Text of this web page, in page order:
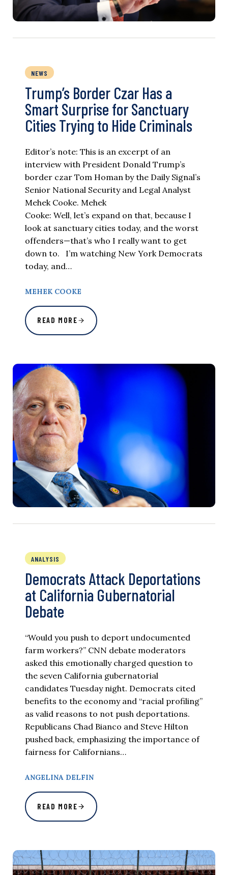
NEWS
Trump’s Border Czar Has a
Smart Surprise for Sanctuary
Cities Trying to Hide Criminals
Editor’s note: This is an excerpt of an
interview with President Donald Trump’s
border czar Tom Homan by the Daily Signal’s
Senior National Security and Legal Analyst
Mehek Cooke. Mehek
Cooke: Well, let’s expand on that, because I
look at sanctuary cities today, and the worst
offenders—that’s who I really want to get
down to. I’m watching New York Democrats
today, and…
MEHEK COOKE
READ MORE
ANALYSIS
Democrats Attack Deportations
at California Gubernatorial
Debate
“Would you push to deport undocumented
farm workers?” CNN debate moderators
asked this emotionally charged question to
the seven California gubernatorial
candidates Tuesday night. Democrats cited
benefits to the economy and “racial profiling”
as valid reasons to not push deportations.
Republicans Chad Bianco and Steve Hilton
pushed back, emphasizing the importance of
fairness for Californians…
ANGELINA DELFIN
READ MORE